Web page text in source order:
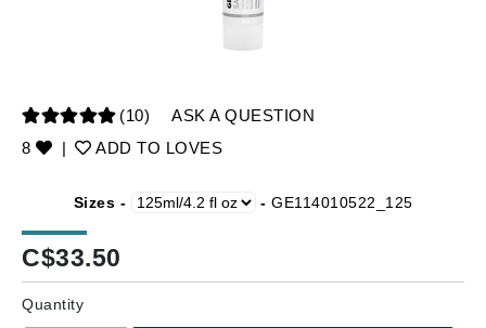
(10)
ASK A QUESTION
8
| ADD TO LOVES
Sizes - - GE114010522_125
C$33.50
Quantity